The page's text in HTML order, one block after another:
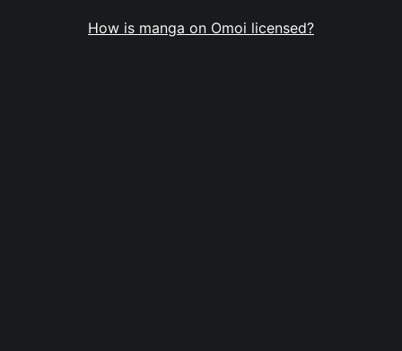
How is manga on Omoi licensed?